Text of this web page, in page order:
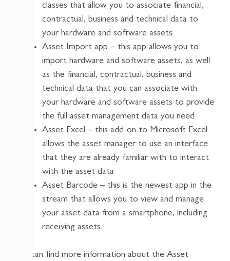
classes that allow you to associate financial,
contractual, business and technical data to
your hardware and software assets
Asset Import app – this app allows you to
import hardware and software assets, as well
as the financial, contractual, business and
technical data that you can associate with
your hardware and software assets to provide
the full asset management data you need
Asset Excel – this add-on to Microsoft Excel
allows the asset manager to use an interface
that they are already familiar with to interact
with the asset data
Asset Barcode – this is the newest app in the
stream that allows you to view and manage
your asset data from a smartphone, including
receiving assets
You can find more information about the Asset